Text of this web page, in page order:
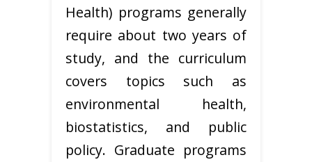
Health) programs generally
require about two years of
study, and the curriculum
covers topics such as
environmental health,
biostatistics, and public
policy. Graduate programs